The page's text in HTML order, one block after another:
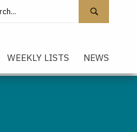
site
WEEKLY LISTS NEWS